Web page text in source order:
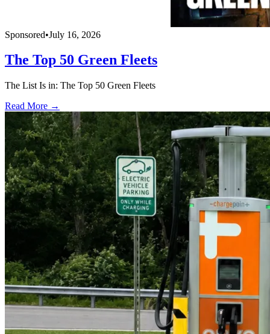
Sponsored•July 16, 2026
The Top 50 Green Fleets
The List Is in: The Top 50 Green Fleets
Read More →